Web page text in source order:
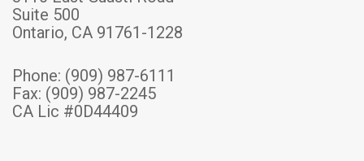
Suite 500
Ontario, CA 91761-1228
Phone: (909) 987-6111
Fax: (909) 987-2245
CA Lic #0D44409